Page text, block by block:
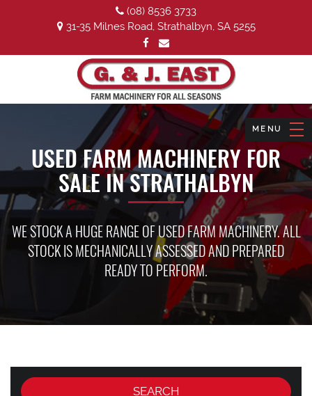
(08) 8536 3733
31-35 Milnes Road, Strathalbyn, SA 5255
USED FARM MACHINERY FOR
SALE IN STRATHALBYN
WE STOCK A HUGE RANGE OF USED FARM MACHINERY. ALL
STOCK IS MECHANICALLY ASSESSED AND PREPARED
READY TO PERFORM.